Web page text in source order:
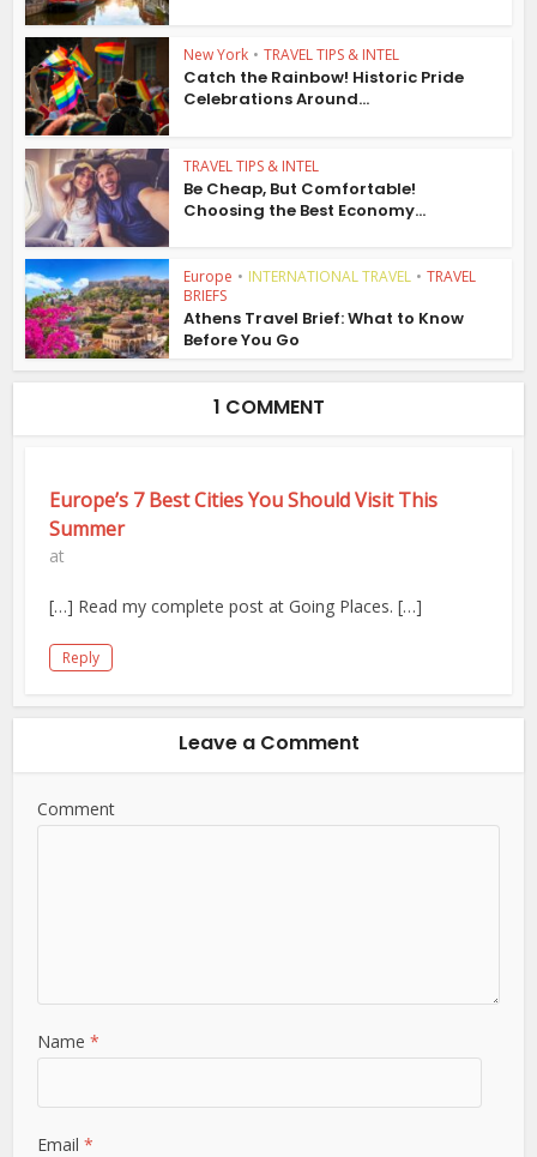
New York • TRAVEL TIPS & INTEL
Catch the Rainbow! Historic Pride
Celebrations Around...
TRAVEL TIPS & INTEL
Be Cheap, But Comfortable!
Choosing the Best Economy...
Europe • INTERNATIONAL TRAVEL • TRAVEL
BRIEFS
Athens Travel Brief: What to Know
Before You Go
1 COMMENT
Europe’s 7 Best Cities You Should Visit This
Summer
at
[…] Read my complete post at Going Places. […]
Reply
Leave a Comment
Comment
Name*
Email*